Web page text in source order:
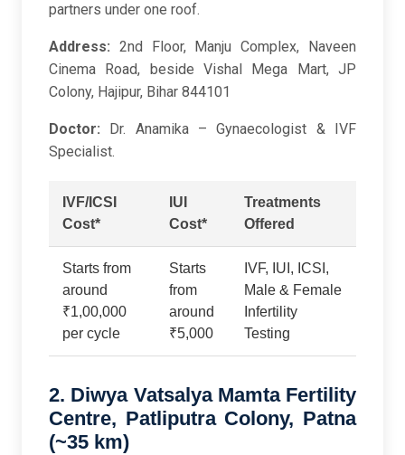
partners under one roof.
Address: 2nd Floor, Manju Complex, Naveen
Cinema Road, beside Vishal Mega Mart, JP
Colony, Hajipur, Bihar 844101
Doctor: Dr. Anamika – Gynaecologist & IVF
Specialist.
IVF/ICSI
Cost*
IUI
Cost*
Treatments
Offered
Starts from
around
₹1,00,000
per cycle
Starts
from
around
₹5,000
IVF, IUI, ICSI,
Male & Female
Infertility
Testing
2. Diwya Vatsalya Mamta Fertility
Centre, Patliputra Colony, Patna
(~35 km)